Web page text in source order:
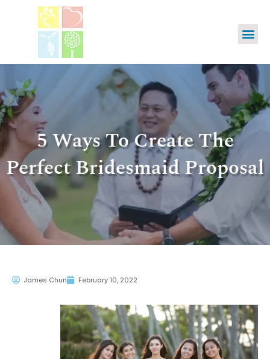
5 Ways To Create The
Perfect Bridesmaid Proposal
James Chun February 10, 2022